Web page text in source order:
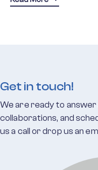
Get in touch!
We are ready to
collaborations, and
us a call or drop us an